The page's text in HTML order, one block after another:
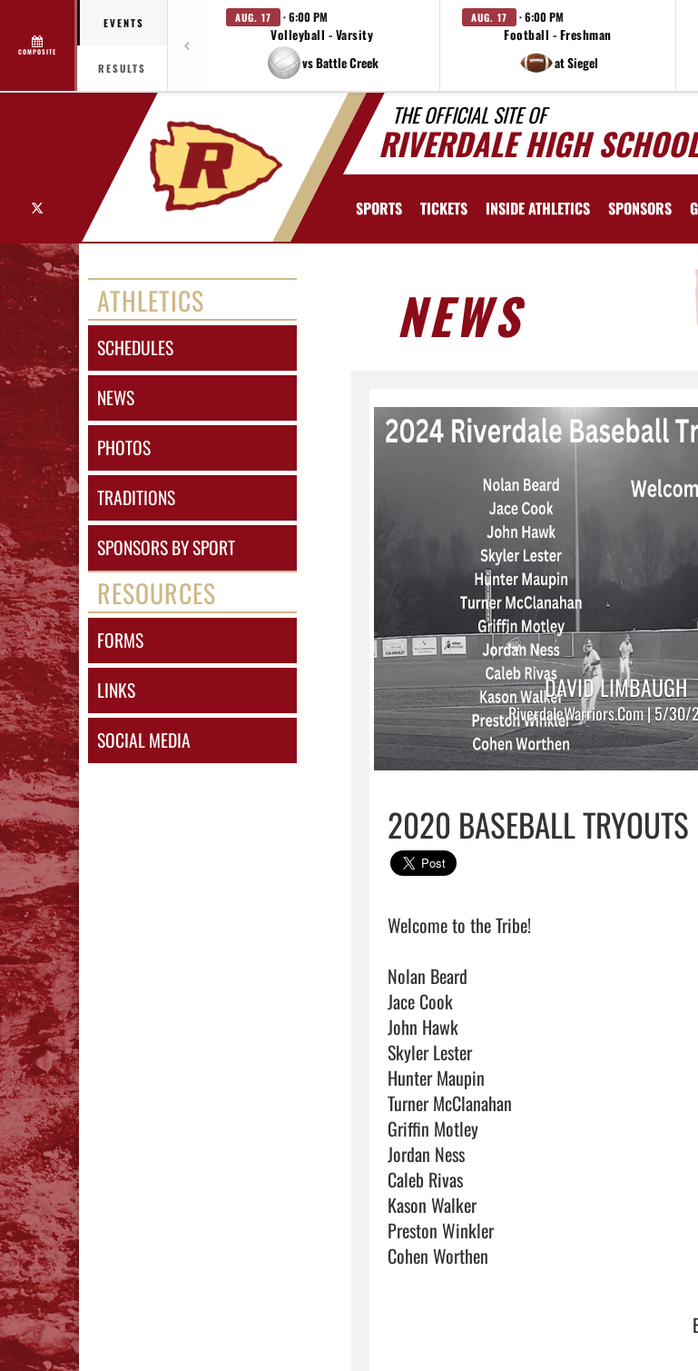
COMPOSITE
EVENTS
RESULTS
AUG. 17 · 6:00 PM
Volleyball - Varsity
vs Battle Creek
AUG. 17 · 6:00 PM
Football - Freshman
at Siegel
THE OFFICIAL SITE OF
RIVERDALE HIGH
SPORTS TICKETS INSIDE ATHLETICS SPONSORS
ATHLETICS
SCHEDULES
NEWS
PHOTOS
TRADITIONS
SPONSORS BY SPORT
RESOURCES
FORMS
LINKS
SOCIAL MEDIA
NEWS
DAVID LIMBAUGH
RiverdaleWarriors.Com | 5/30/
2020 BASEBALL TRYOUTS
Welcome to the Tribe!
Nolan Beard
Jace Cook
John Hawk
Skyler Lester
Hunter Maupin
Turner McClanahan
Griffin Motley
Jordan Ness
Caleb Rivas
Kason Walker
Preston Winkler
Cohen Worthen